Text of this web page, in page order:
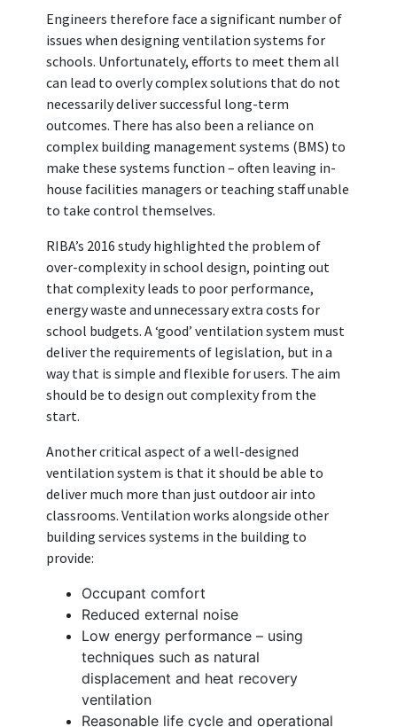
Engineers therefore face a significant number of
issues when designing ventilation systems for
schools. Unfortunately, efforts to meet them all
can lead to overly complex solutions that do not
necessarily deliver successful long-term
outcomes. There has also been a reliance on
complex building management systems (BMS) to
make these systems function – often leaving in-
house facilities managers or teaching staff unable
to take control themselves.
RIBA’s 2016 study highlighted the problem of
over-complexity in school design, pointing out
that complexity leads to poor performance,
energy waste and unnecessary extra costs for
school budgets. A ‘good’ ventilation system must
deliver the requirements of legislation, but in a
way that is simple and flexible for users. The aim
should be to design out complexity from the
start.
Another critical aspect of a well-designed
ventilation system is that it should be able to
deliver much more than just outdoor air into
classrooms. Ventilation works alongside other
building services systems in the building to
provide:
Occupant comfort
Reduced external noise
Low energy performance – using
techniques such as natural
displacement and heat recovery
ventilation
Reasonable life cycle and operational